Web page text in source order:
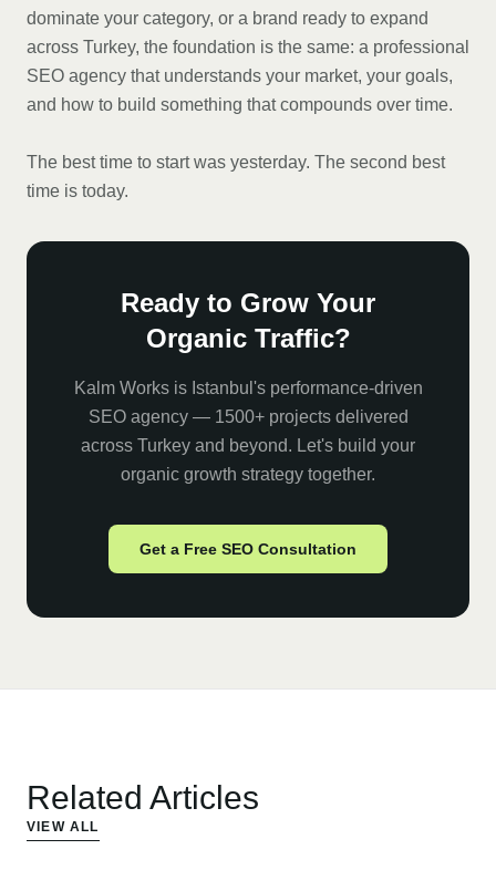
dominate your category, or a brand ready to expand
across Turkey, the foundation is the same: a professional
SEO agency that understands your market, your goals,
and how to build something that compounds over time.
The best time to start was yesterday. The second best
time is today.
Ready to Grow Your
Organic Traffic?
Kalm Works is Istanbul's performance-driven
SEO agency — 1500+ projects delivered
across Turkey and beyond. Let's build your
organic growth strategy together.
Get a Free SEO Consultation
Related Articles
VIEW ALL